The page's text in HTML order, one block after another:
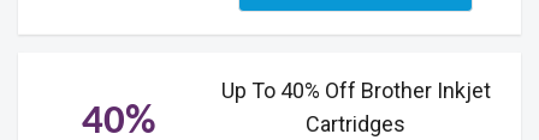
40%
Up To 40% Off Brother Inkjet
Cartridges